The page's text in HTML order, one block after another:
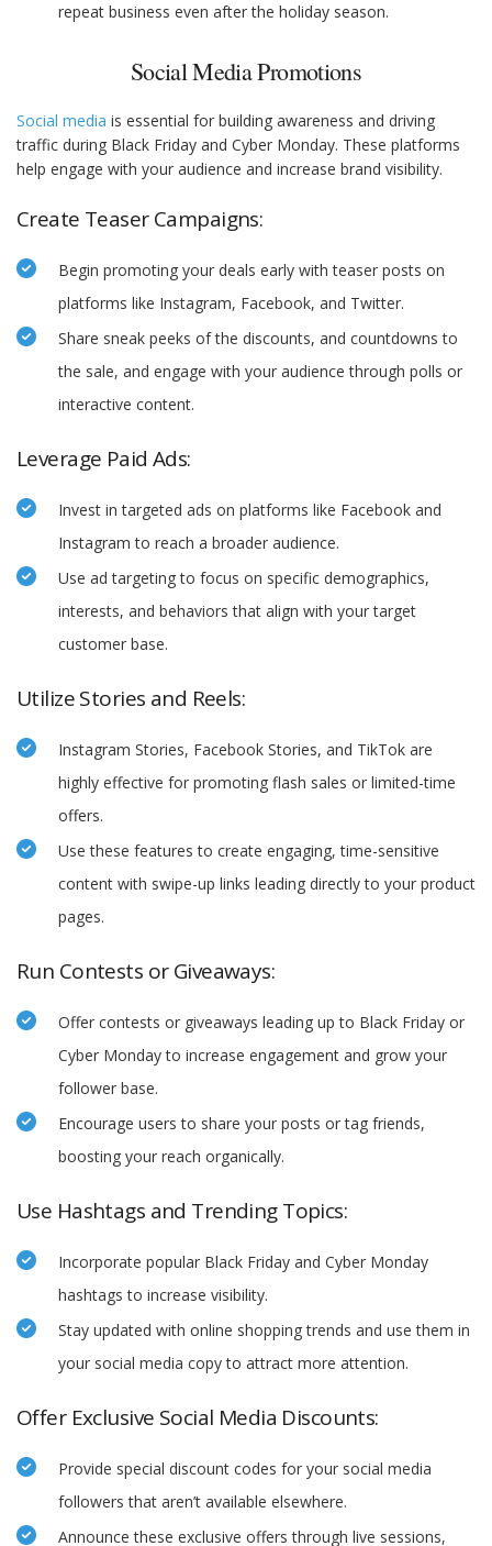
repeat business even after the holiday season.
Social Media Promotions
Social media is essential for building awareness and driving
traffic during Black Friday and Cyber Monday. These platforms
help engage with your audience and increase brand visibility.
Create Teaser Campaigns:
Begin promoting your deals early with teaser posts on
platforms like Instagram, Facebook, and Twitter.
Share sneak peeks of the discounts, and countdowns to
the sale, and engage with your audience through polls or
interactive content.
Leverage Paid Ads:
Invest in targeted ads on platforms like Facebook and
Instagram to reach a broader audience.
Use ad targeting to focus on specific demographics,
interests, and behaviors that align with your target
customer base.
Utilize Stories and Reels:
Instagram Stories, Facebook Stories, and TikTok are
highly effective for promoting flash sales or limited-time
offers.
Use these features to create engaging, time-sensitive
content with swipe-up links leading directly to your product
pages.
Run Contests or Giveaways:
Offer contests or giveaways leading up to Black Friday or
Cyber Monday to increase engagement and grow your
follower base.
Encourage users to share your posts or tag friends,
boosting your reach organically.
Use Hashtags and Trending Topics:
Incorporate popular Black Friday and Cyber Monday
hashtags to increase visibility.
Stay updated with online shopping trends and use them in
your social media copy to attract more attention.
Offer Exclusive Social Media Discounts:
Provide special discount codes for your social media
followers that aren’t available elsewhere.
Announce these exclusive offers through live sessions,